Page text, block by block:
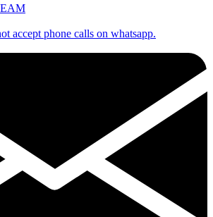
accept phone calls on whatsapp.